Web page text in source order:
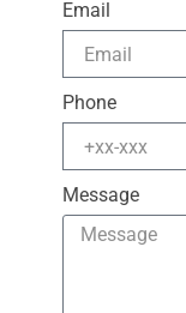
Email
Phone
Message